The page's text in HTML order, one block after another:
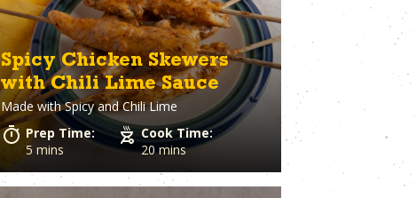
Spicy Chicken Skewers
with Chili Lime Sauce
Made withSpicy and Chili Lime
Prep Time:
5 mins
Cook Time:
20 mins